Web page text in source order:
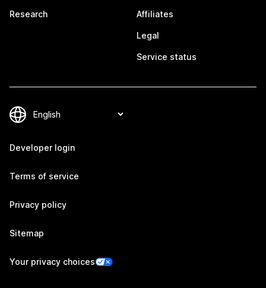
Research Affiliates
Legal
Service status
Developer login
Terms of service
Privacy policy
Sitemap
Your privacy choices